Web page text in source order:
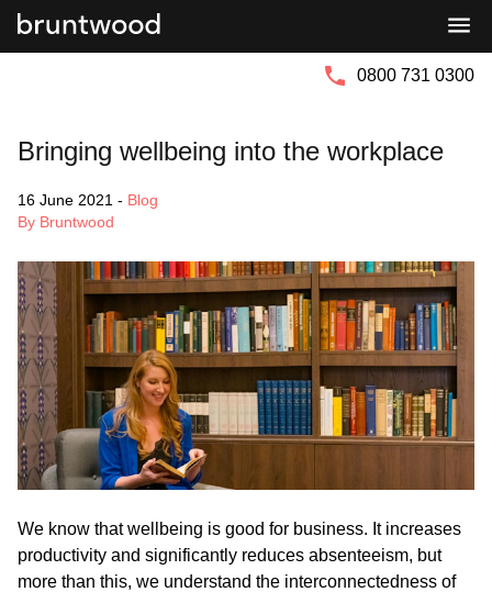
0800 731 0300
Bringing wellbeing into the workplace
16 June 2021 - Blog
By Bruntwood
We know that wellbeing is good for business. It increases
productivity and significantly reduces absenteeism, but
more than this, we understand the interconnectedness of